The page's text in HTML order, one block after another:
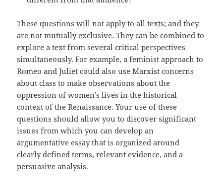
These questions will not apply to all texts; and they
are not mutually exclusive. They can be combined to
explore a text from several critical perspectives
simultaneously. For example, a feminist approach to
Romeo and Juliet could also use Marxist concerns
about class to make observations about the
oppression of women’s lives in the historical
context of the Renaissance. Your use of these
questions should allow you to discover significant
issues from which you can develop an
argumentative essay that is organized around
clearly defined terms, relevant evidence, and a
persuasive analysis.